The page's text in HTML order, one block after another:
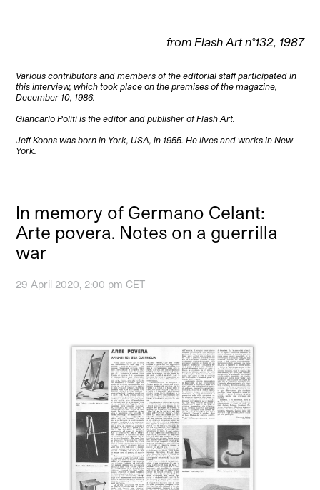
from Flash Art n°132, 1987
Various contributors and members of the editorial staff participated in
this interview, which took place on the premises of the magazine,
December 10, 1986.
Giancarlo Politi is the editor and publisher of Flash Art.
Jeff Koons was born in York, USA, in 1955. He lives and works in New
York.
In memory of Germano Celant:
Arte povera. Notes on a guerrilla
war
29 April 2020, 2:00 pm CET